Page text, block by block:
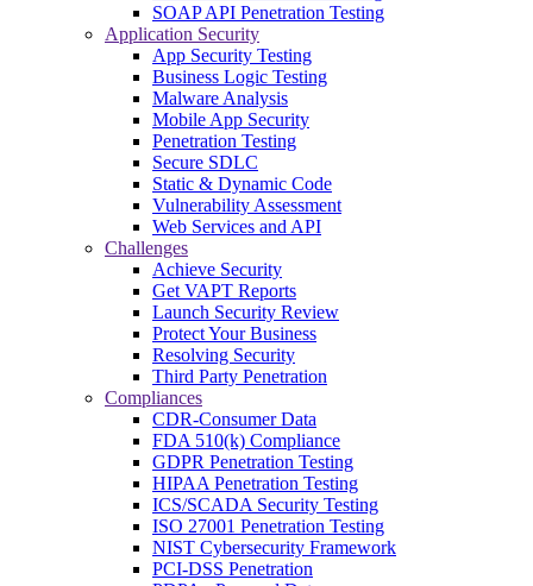
SOAP API Penetration Testing
Application Security
App Security Testing
Business Logic Testing
Malware Analysis
Mobile App Security
Penetration Testing
Secure SDLC
Static & Dynamic Code
Vulnerability Assessment
Web Services and API
Challenges
Achieve Security
Get VAPT Reports
Launch Security Review
Protect Your Business
Resolving Security
Third Party Penetration
Compliances
CDR-Consumer Data
FDA 510(k) Compliance
GDPR Penetration Testing
HIPAA Penetration Testing
ICS/SCADA Security Testing
ISO 27001 Penetration Testing
NIST Cybersecurity Framework
PCI-DSS Penetration